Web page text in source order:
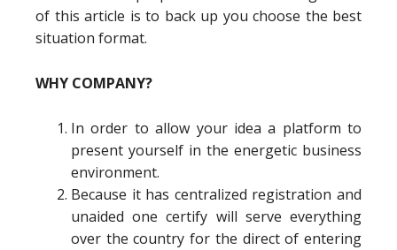
of this article is to back up you choose the best
situation format.
WHY COMPANY?
In order to allow your idea a platform to
present yourself in the energetic business
environment.
Because it has centralized registration and
unaided one certify will serve everything
over the country for the direct of entering